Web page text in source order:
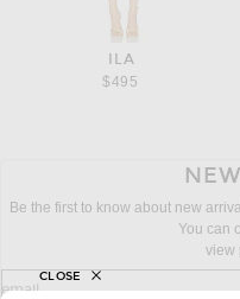
ILA
$495
Be the first to know about new
You can
view
sign up for newsletter with email
email
CLOSE